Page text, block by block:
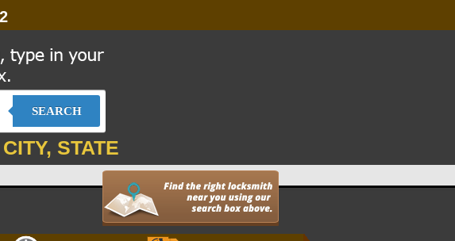
SEARCH
STATE